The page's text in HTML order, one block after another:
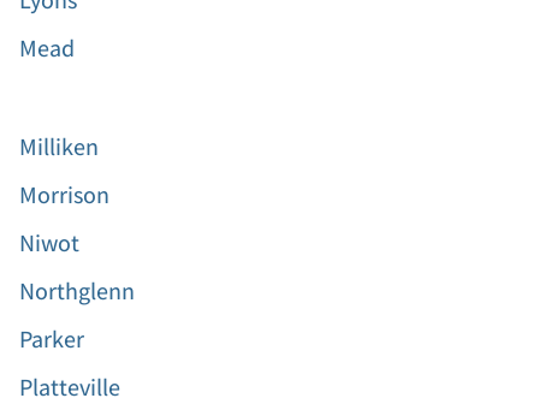
Mead
Milliken
Morrison
Niwot
Northglenn
Parker
Platteville